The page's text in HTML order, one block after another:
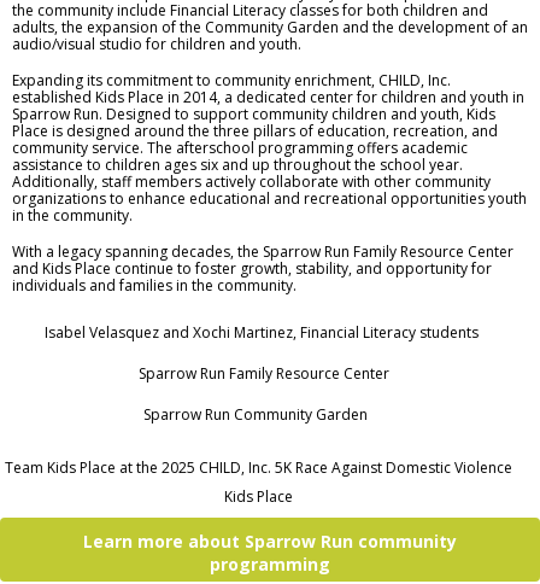
the community include Financial Literacy classes for both children and
adults, the expansion of the Community Garden and the development of an
audio/visual studio for children and youth.
Expanding its commitment to community enrichment, CHILD, Inc.
established Kids Place in 2014, a dedicated center for children and youth in
Sparrow Run. Designed to support community children and youth, Kids
Place is designed around the three pillars of education, recreation, and
community service. The afterschool programming offers academic
assistance to children ages six and up throughout the school year.
Additionally, staff members actively collaborate with other community
organizations to enhance educational and recreational opportunities youth
in the community.
With a legacy spanning decades, the Sparrow Run Family Resource Center
and Kids Place continue to foster growth, stability, and opportunity for
individuals and families in the community.
Isabel Velasquez and Xochi Martinez, Financial Literacy students
Sparrow Run Family Resource Center
Sparrow Run Community Garden
Team Kids Place at the 2025 CHILD, Inc. 5K Race Against Domestic Violence
Kids Place
Learn more about Sparrow Run community
programming